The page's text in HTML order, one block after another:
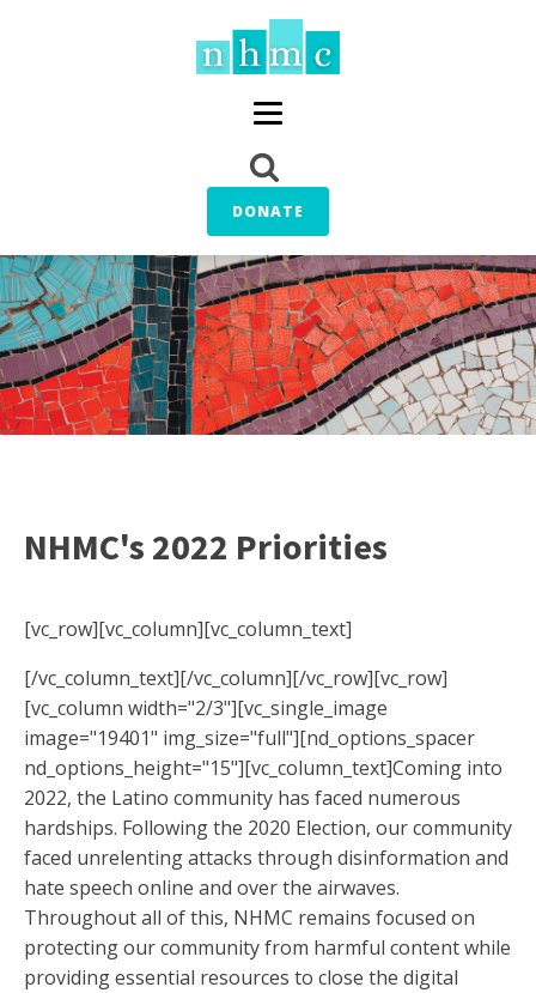
DONATE
NHMC's 2022 Priorities
[vc_row][vc_column][vc_column_text]
[/vc_column_text][/vc_column][/vc_row][vc_row]
[vc_column width="2/3"][vc_single_image
image="19401" img_size="full"][nd_options_spacer
nd_options_height="15"][vc_column_text]Coming into
2022, the Latino community has faced numerous
hardships. Following the 2020 Election, our community
faced unrelenting attacks through disinformation and
hate speech online and over the airwaves.
Throughout all of this, NHMC remains focused on
protecting our community from harmful content while
providing essential resources to close the digital